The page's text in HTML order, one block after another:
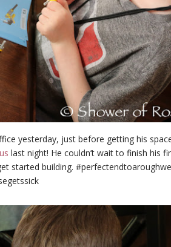
yesterday, just before getting his
last night! He couldn’t wait to finish his
started building.